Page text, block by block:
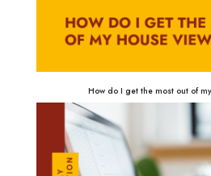
How do I get the most out of